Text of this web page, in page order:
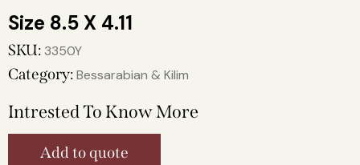
8.5 X 4.11
SKU: 3350Y
Category:Bessarabian & Kilim
Intrested To Know More
Add to quote